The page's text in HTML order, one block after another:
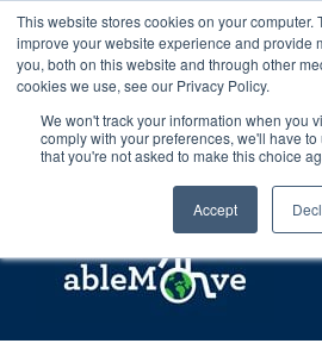
This website stores cookies on your computer.
improve your website experience and provide
you, both on this website and through other
cookies we use, see our Privacy Policy.
We won't track your information when you
comply with your preferences, we'll have
that you're not asked to make this choice
Accept
Any orders between
July, 2026 will not
28th July,
Skip
to
content
Call us: +44(0)3333 449592
Explore us in the Netherlands – learn